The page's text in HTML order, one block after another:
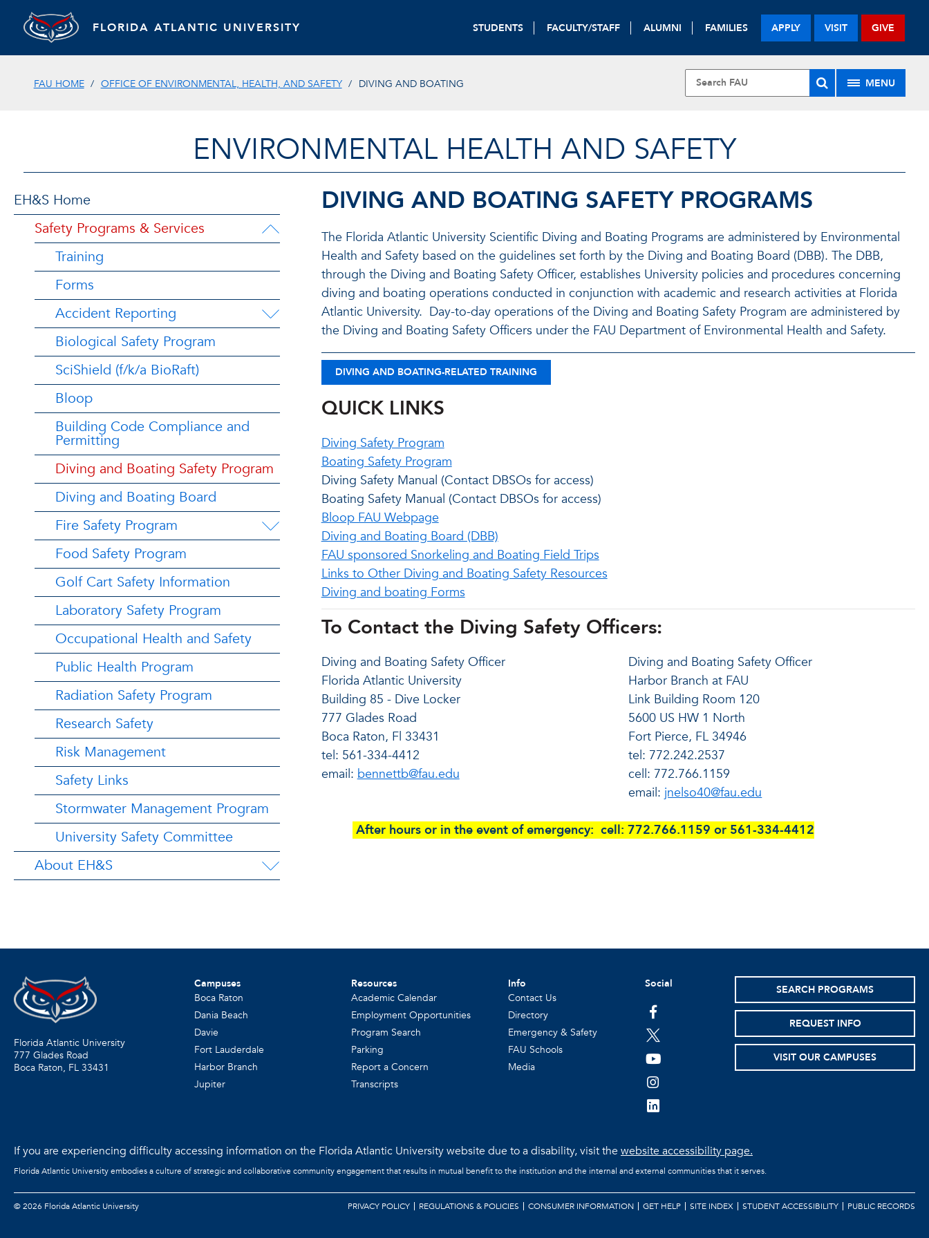
FLORIDA ATLANTIC UNIVERSITY STUDENTS FACULTY/STAFF ALUMNI FAMILIES APPLY VISIT GIVE
FAU HOME OFFICE OF ENVIRONMENTAL, HEALTH, AND SAFETY DIVING AND BOATING MENU
ENVIRONMENTAL HEALTH AND SAFETY
EH&S Home
Safety Programs & Services
Training
Forms
Accident Reporting
Biological Safety Program
SciShield (f/k/a BioRaft)
Bloop
Building Code Compliance and
Permitting
Diving and Boating Safety Program
Diving and Boating Board
Fire Safety Program
Food Safety Program
Golf Cart Safety Information
Laboratory Safety Program
Occupational Health and Safety
Public Health Program
Radiation Safety Program
Research Safety
Risk Management
Safety Links
Stormwater Management Program
University Safety Committee
About EH&S
DIVING AND BOATING SAFETY PROGRAMS
The Florida Atlantic University Scientific Diving and Boating Programs are administered by Environmental
Health and Safety based on the guidelines set forth by the Diving and Boating Board (DBB). The DBB,
through the Diving and Boating Safety Officer, establishes University policies and procedures concerning
diving and boating operations conducted in conjunction with academic and research activities at Florida
Atlantic University. Day-to-day operations of the Diving and Boating Safety Program are administered by
the Diving and Boating Safety Officers under the FAU Department of Environmental Health and Safety.
DIVING AND BOATING-RELATED TRAINING
QUICK LINKS
Diving Safety Program
Boating Safety Program
Diving Safety Manual (Contact DBSOs for access)
Boating Safety Manual (Contact DBSOs for access)
Bloop FAU Webpage
Diving and Boating Board (DBB)
FAU sponsored Snorkeling and Boating Field Trips
Links to Other Diving and Boating Safety Resources
Diving and boating Forms
To Contact the Diving Safety Officers:
Diving and Boating Safety Officer
Florida Atlantic University
Building 85 - Dive Locker
777 Glades Road
Boca Raton, Fl 33431
tel: 561-334-4412
email:bennettb@fau.edu
Diving and Boating Safety Officer
Harbor Branch at FAU
Link Building Room 120
5600 US HW 1 North
Fort Pierce, FL 34946
tel: 772.242.2537
cell: 772.766.1159
email: jnelso40@fau.edu
After hours or in the event of emergency: cell: 772.766.1159 or 561-334-4412
Florida Atlantic University
777 Glades Road
Boca Raton, FL 33431
Campuses
Boca Raton
Dania Beach
Davie
Fort Lauderdale
Harbor Branch
Jupiter
Resources
Academic Calendar
Employment Opportunities
Program Search
Parking
Report a Concern
Transcripts
Info
Contact Us
Directory
Emergency & Safety
FAU Schools
Media
Social
facebook
twitter
youtube
instagram
linkedin
SEARCH PROGRAMS
REQUEST INFO
VISIT OUR CAMPUSES
If you are experiencing difficulty accessing information on the Florida Atlantic University website due to a disability, visit thewebsite accessibility page.
Florida Atlantic University embodies a culture of strategic and collaborative community engagement that results in mutual benefit to the institution and the internal and external communities that it serves.
PRIVACY POLICY REGULATIONS & POLICIES CONSUMER INFORMATION GET HELP SITE INDEX STUDENT ACCESSIBILITY PUBLIC RECORDS
©2026 Florida Atlantic University